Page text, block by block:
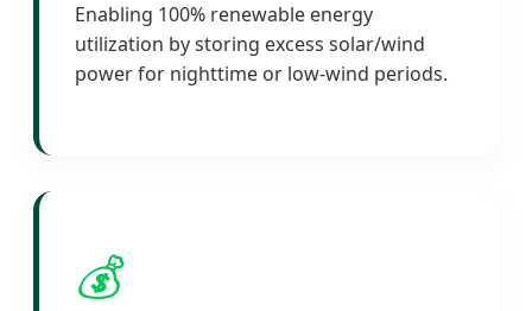
Enabling 100% renewable energy
utilization by storing excess solar/wind
power for nighttime or low-wind periods.
💰